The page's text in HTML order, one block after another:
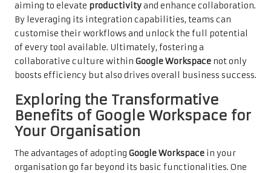
aiming to elevate productivityand enhance collaboration.
By leveraging its integration capabilities, teams can
customise their workflows and unlock the full potential
of every tool available. Ultimately, fostering a
collaborative culture within Google Workspace not only
boosts efficiency but also drives overall business success.
Exploring the Transformative
Benefits of Google Workspace for
Your Organisation
The advantages of adopting Google Workspace in your
organisation go far beyond its basic functionalities. One